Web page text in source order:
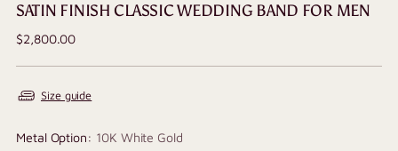
SATIN FINISH CLASSIC WEDDING BAND FOR MEN
Regular
$2,800.00
Size guide
Metal Option: 10K White Gold